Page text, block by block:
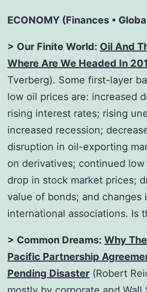
ECONOMY (Finances •
> Our Finite World: Oil And
Where Are We Headed In
Tverberg). Some first-layer
low oil prices are: increased
rising interest rates; rising
increased recession;
disruption in oil-exporting
on derivatives; continued
drop in stock market prices;
value of bonds; and changes
international associations. Is
> Common Dreams: Why
Pacific Partnership
Pending Disaster (Robert